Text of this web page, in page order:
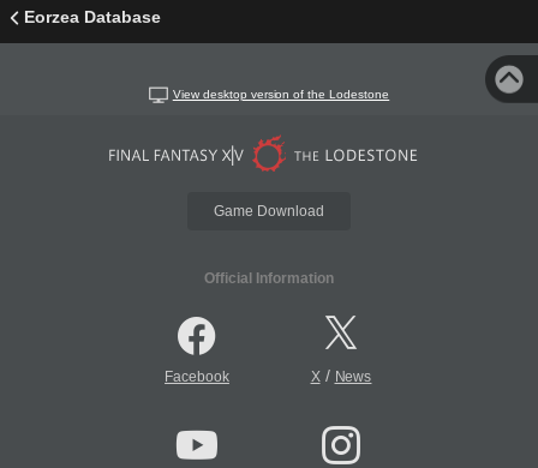
Eorzea Database
View desktop version of the Lodestone
Game Download
Official Information
Facebook X/ News